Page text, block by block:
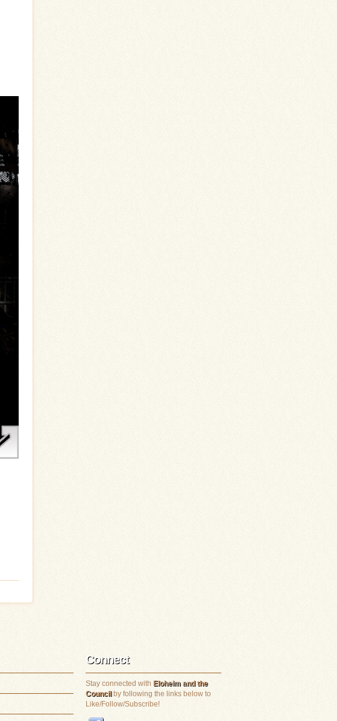
Connect
Stay connected with Eloheim and the
Councilby following the links below to
Like/Follow/Subscribe!